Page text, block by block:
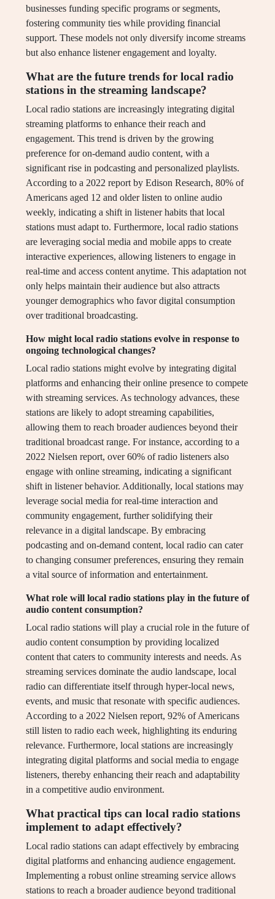
businesses funding specific programs or segments,
fostering community ties while providing financial
support. These models not only diversify income streams
but also enhance listener engagement and loyalty.
What are the future trends for local radio
stations in the streaming landscape?
Local radio stations are increasingly integrating digital
streaming platforms to enhance their reach and
engagement. This trend is driven by the growing
preference for on-demand audio content, with a
significant rise in podcasting and personalized playlists.
According to a 2022 report by Edison Research, 80% of
Americans aged 12 and older listen to online audio
weekly, indicating a shift in listener habits that local
stations must adapt to. Furthermore, local radio stations
are leveraging social media and mobile apps to create
interactive experiences, allowing listeners to engage in
real-time and access content anytime. This adaptation not
only helps maintain their audience but also attracts
younger demographics who favor digital consumption
over traditional broadcasting.
How might local radio stations evolve in response to
ongoing technological changes?
Local radio stations might evolve by integrating digital
platforms and enhancing their online presence to compete
with streaming services. As technology advances, these
stations are likely to adopt streaming capabilities,
allowing them to reach broader audiences beyond their
traditional broadcast range. For instance, according to a
2022 Nielsen report, over 60% of radio listeners also
engage with online streaming, indicating a significant
shift in listener behavior. Additionally, local stations may
leverage social media for real-time interaction and
community engagement, further solidifying their
relevance in a digital landscape. By embracing
podcasting and on-demand content, local radio can cater
to changing consumer preferences, ensuring they remain
a vital source of information and entertainment.
What role will local radio stations play in the future of
audio content consumption?
Local radio stations will play a crucial role in the future of
audio content consumption by providing localized
content that caters to community interests and needs. As
streaming services dominate the audio landscape, local
radio can differentiate itself through hyper-local news,
events, and music that resonate with specific audiences.
According to a 2022 Nielsen report, 92% of Americans
still listen to radio each week, highlighting its enduring
relevance. Furthermore, local stations are increasingly
integrating digital platforms and social media to engage
listeners, thereby enhancing their reach and adaptability
in a competitive audio environment.
What practical tips can local radio stations
implement to adapt effectively?
Local radio stations can adapt effectively by embracing
digital platforms and enhancing audience engagement.
Implementing a robust online streaming service allows
stations to reach a broader audience beyond traditional